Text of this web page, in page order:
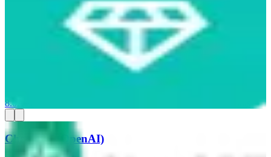
Nugget AI helps product managers turn customer interviews into
product specs without copy-pasting transcripts into other tools. You
record live sessions or upload Zoom recordings, and it transcribes
them in real time, automatically flags pain points and feature
requests (called "nuggets"), and clusters themes across dozens of
conversations. From there, you get opportunity scoring and AI-
generated PRDs grounded in real customer quotes — starting at
8.0
ChatGPT (OpenAI)